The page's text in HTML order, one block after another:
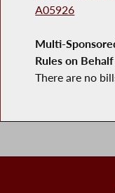
A05926
Multi-
Rules on
There are no